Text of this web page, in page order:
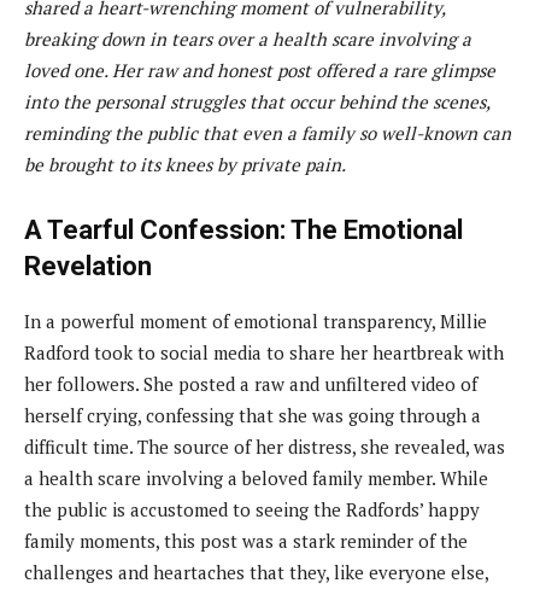
shared a heart-wrenching moment of vulnerability,
breaking down in tears over a health scare involving a
loved one. Her raw and honest post offered a rare glimpse
into the personal struggles that occur behind the scenes,
reminding the public that even a family so well-known can
be brought to its knees by private pain.
A Tearful Confession: The Emotional
Revelation
In a powerful moment of emotional transparency, Millie
Radford took to social media to share her heartbreak with
her followers. She posted a raw and unfiltered video of
herself crying, confessing that she was going through a
difficult time. The source of her distress, she revealed, was
a health scare involving a beloved family member. While
the public is accustomed to seeing the Radfords’ happy
family moments, this post was a stark reminder of the
challenges and heartaches that they, like everyone else,